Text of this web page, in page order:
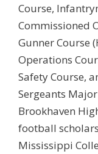
Course,
Commissioned
Gunner Course
Operations
Safety Course,
Sergeants
Brookhaven
football
Mississippi